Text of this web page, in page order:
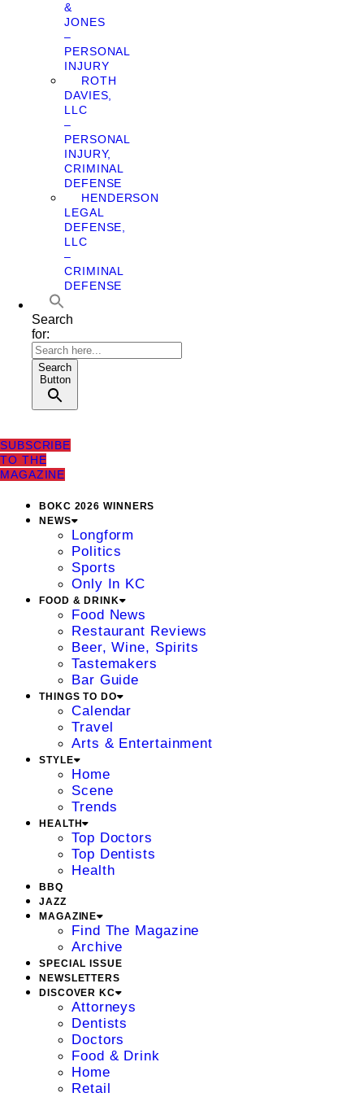
&
JONES
–
PERSONAL
INJURY
ROTH
DAVIES,
LLC
–
PERSONAL
INJURY,
CRIMINAL
DEFENSE
HENDERSON
LEGAL
DEFENSE,
LLC
–
CRIMINAL
DEFENSE
Search
for:
Search
Button
SUBSCRIBE
TO THE
MAGAZINE
BOKC 2026 WINNERS
NEWS
Longform
Politics
Sports
Only In KC
FOOD & DRINK
Food News
Restaurant Reviews
Beer, Wine, Spirits
Tastemakers
Bar Guide
THINGS TO DO
Calendar
Travel
Arts & Entertainment
STYLE
Home
Scene
Trends
HEALTH
Top Doctors
Top Dentists
Health
BBQ
JAZZ
MAGAZINE
Find The Magazine
Archive
SPECIAL ISSUE
NEWSLETTERS
DISCOVER KC
Attorneys
Dentists
Doctors
Food & Drink
Home
Retail